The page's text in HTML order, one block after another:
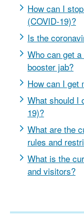
How can I
(COVID-19)?
Is the
Who can get
booster jab?
How can I get
What should I
19)?
What are the
rules and
What is the
and visitors?